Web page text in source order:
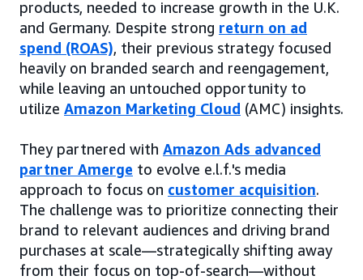
products, needed to increase growth in the U.K.
and Germany. Despite strong return on ad
spend (ROAS), their previous strategy focused
heavily on branded search and reengagement,
while leaving an untouched opportunity to
utilize Amazon Marketing Cloud (AMC) insights.
They partnered with Amazon Ads advanced
partner Amerge to evolve e.l.f.'s media
approach to focus on customer acquisition.
The challenge was to prioritize connecting their
brand to relevant audiences and driving brand
purchases at scale—strategically shifting away
from their focus on top-of-search—without